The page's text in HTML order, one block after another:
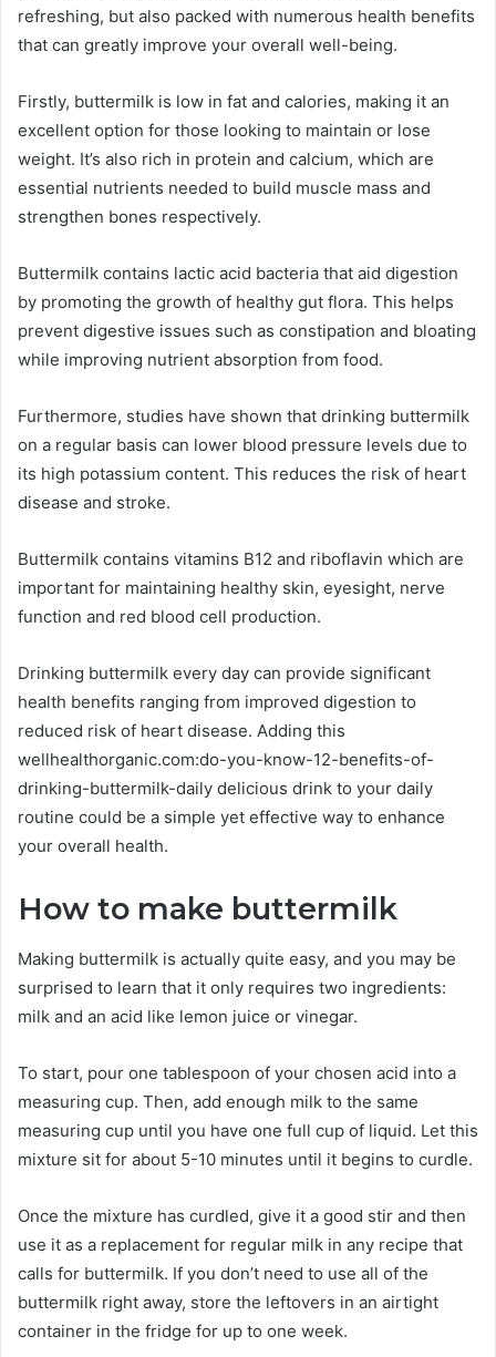
refreshing, but also packed with numerous health benefits
that can greatly improve your overall well-being.
Firstly, buttermilk is low in fat and calories, making it an
excellent option for those looking to maintain or lose
weight. It’s also rich in protein and calcium, which are
essential nutrients needed to build muscle mass and
strengthen bones respectively.
Buttermilk contains lactic acid bacteria that aid digestion
by promoting the growth of healthy gut flora. This helps
prevent digestive issues such as constipation and bloating
while improving nutrient absorption from food.
Furthermore, studies have shown that drinking buttermilk
on a regular basis can lower blood pressure levels due to
its high potassium content. This reduces the risk of heart
disease and stroke.
Buttermilk contains vitamins B12 and riboflavin which are
important for maintaining healthy skin, eyesight, nerve
function and red blood cell production.
Drinking buttermilk every day can provide significant
health benefits ranging from improved digestion to
reduced risk of heart disease. Adding this
wellhealthorganic.com:do-you-know-12-benefits-of-
drinking-buttermilk-daily delicious drink to your daily
routine could be a simple yet effective way to enhance
your overall health.
How to make buttermilk
Making buttermilk is actually quite easy, and you may be
surprised to learn that it only requires two ingredients:
milk and an acid like lemon juice or vinegar.
To start, pour one tablespoon of your chosen acid into a
measuring cup. Then, add enough milk to the same
measuring cup until you have one full cup of liquid. Let this
mixture sit for about 5-10 minutes until it begins to curdle.
Once the mixture has curdled, give it a good stir and then
use it as a replacement for regular milk in any recipe that
calls for buttermilk. If you don’t need to use all of the
buttermilk right away, store the leftovers in an airtight
container in the fridge for up to one week.